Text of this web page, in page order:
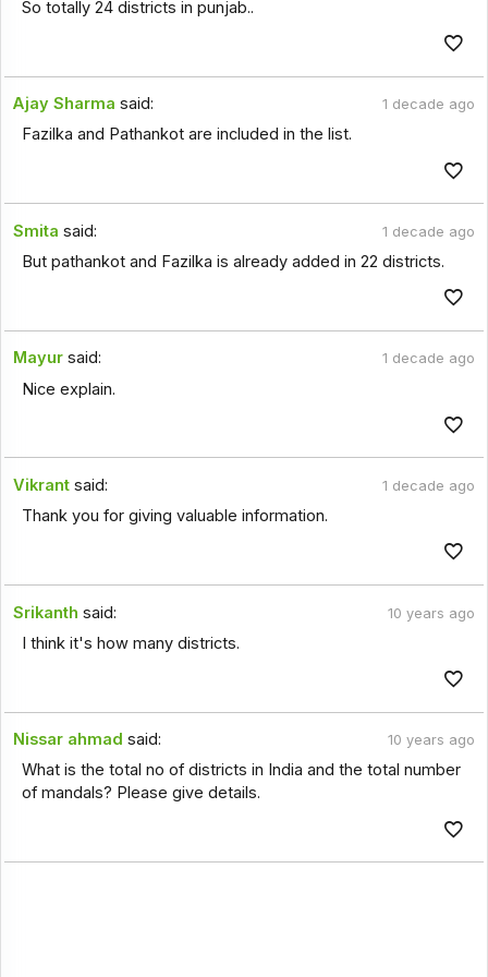
So totally 24 districts in punjab..
Ajay Sharma said: 1 decade ago
Fazilka and Pathankot are included in the list.
Smita said: 1 decade ago
But pathankot and Fazilka is already added in 22 districts.
Mayur said: 1 decade ago
Nice explain.
Vikrant said: 1 decade ago
Thank you for giving valuable information.
Srikanth said: 10 years ago
I think it's how many districts.
Nissar ahmad said: 10 years ago
What is the total no of districts in India and the total number
of mandals? Please give details.